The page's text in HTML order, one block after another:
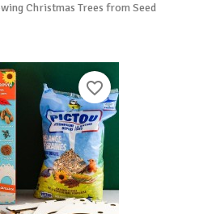
Christmas Trees from Seed
favorite_border